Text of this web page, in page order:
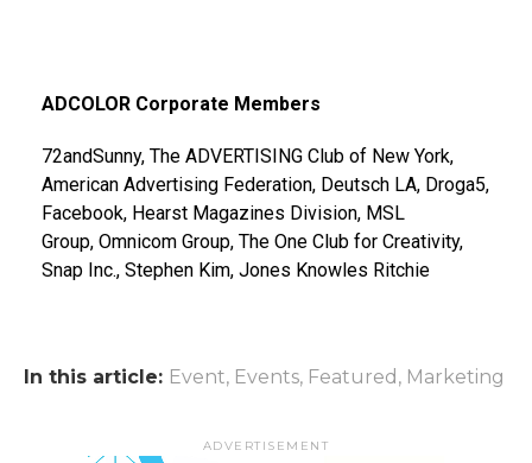
ADCOLOR Corporate Members
72andSunny, The ADVERTISING Club of New York,
American Advertising Federation, Deutsch LA, Droga5,
Facebook, Hearst Magazines Division, MSL
Group, Omnicom Group, The One Club for Creativity,
Snap Inc., Stephen Kim, Jones Knowles Ritchie
In this article: Event, Events, Featured , Marketing
ADVERTISEMENT